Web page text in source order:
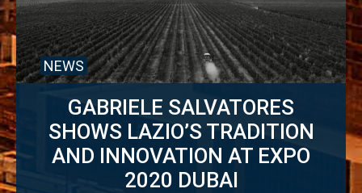
GABRIELE SALVATORES
SHOWS LAZIO’S TRADITION
AND INNOVATION AT EXPO
2020 DUBAI
NEWS